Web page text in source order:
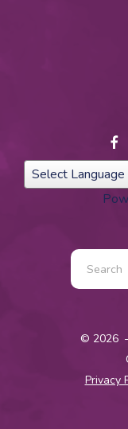
Use
the
down
© 2026
Privacy